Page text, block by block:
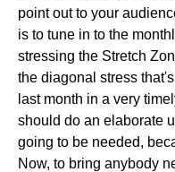
point out to your
is to tune in to the
stressing the Stretch
the diagonal stress
last month in a very
should do an elaborate
going to be needed,
Now, to bring anybody